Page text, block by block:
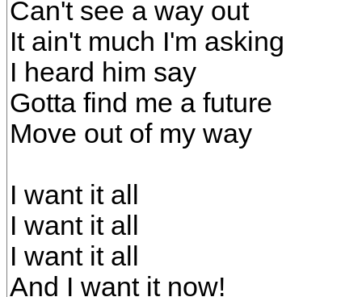
Can't see a way out
It ain't much I'm asking
I heard him say
Gotta find me a future
Move out of my way
I want it all
I want it all
I want it all
And I want it now!